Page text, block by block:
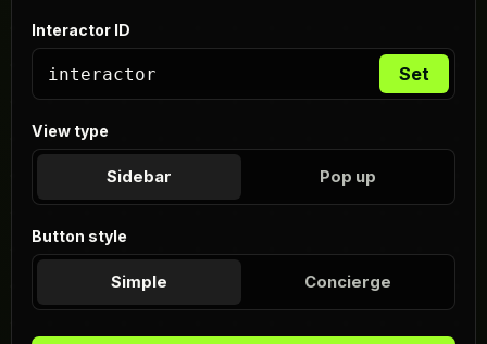
Interactor ID
Set
View type
Sidebar Pop up
Button style
Simple Concierge